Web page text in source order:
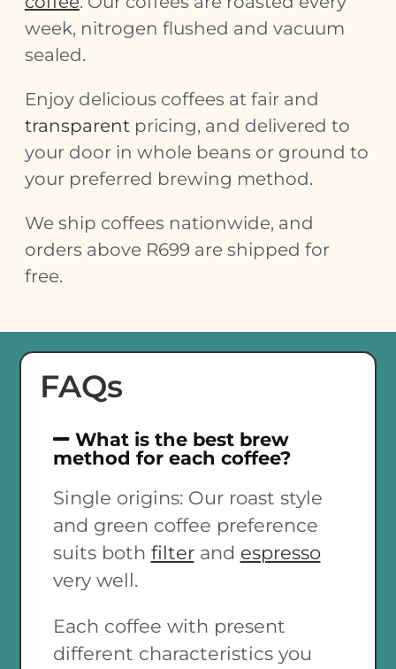
week, nitrogen flushed and vacuum
sealed.
Enjoy delicious coffees at fair and
transparentpricing, and delivered to
your door in whole beans or ground to
your preferred brewing method.
We ship coffees nationwide, and
orders above R699 are shipped for
free.
FAQs
What is the best brew
method for each coffee?
Single origins: Our roast style
and green coffee preference
suits both filterand espresso
very well.
Each coffee with present
different characteristics you